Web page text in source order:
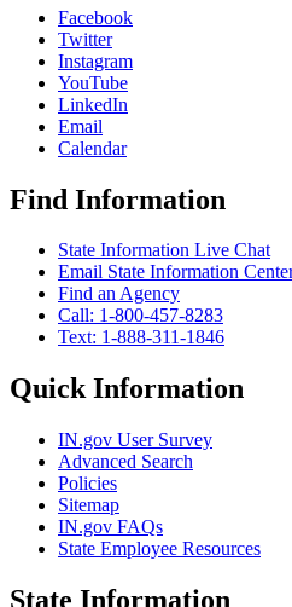
Facebook
Twitter
Instagram
YouTube
LinkedIn
Email
Calendar
Find Information
State Information Live Chat
Email State Information
Find an Agency
Call: 1-800-457-8283
Text: 1-888-311-1846
Quick Information
IN.gov User Survey
Advanced Search
Policies
Sitemap
IN.gov FAQs
State Employee Resources
State Information